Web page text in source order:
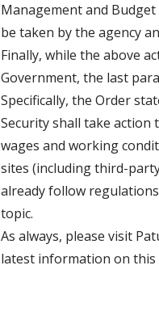
Management and
be taken by the agency
Finally, while the above
Government, the last
Specifically, the Order
Security shall take
wages and working
sites (including third-
already follow
topic.
As always, please visit
latest information on this